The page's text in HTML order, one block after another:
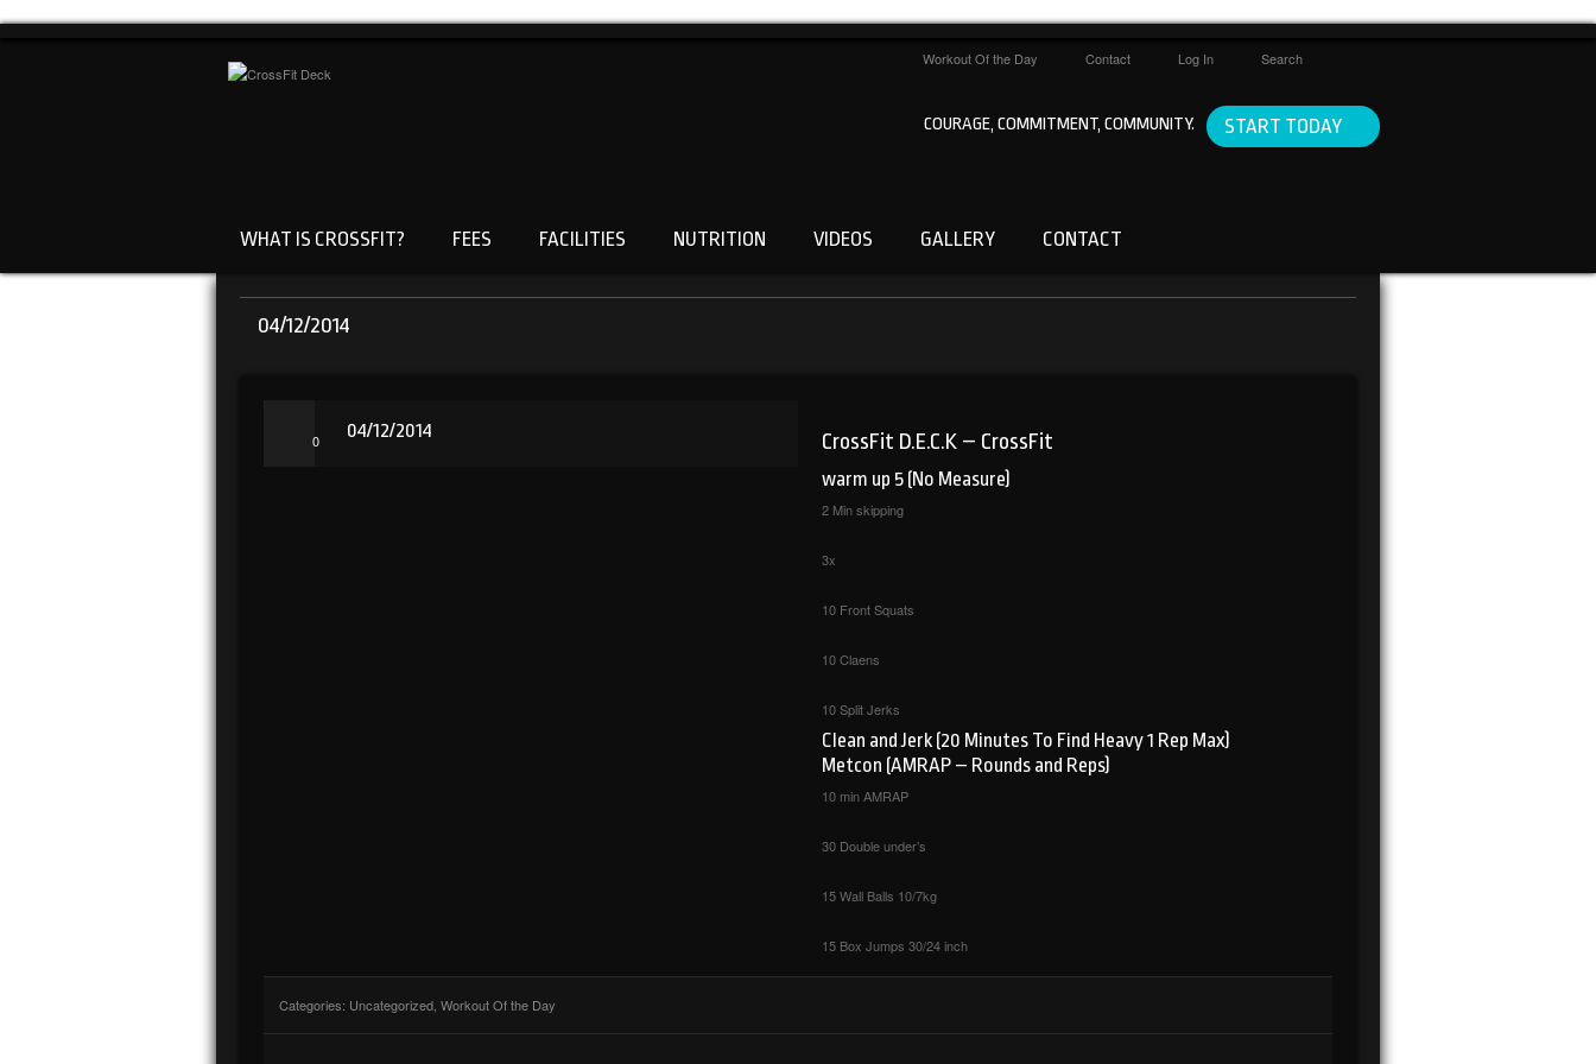
Workout Of the Day Contact Log In Search
COURAGE, COMMITMENT, COMMUNITY. START TODAY
WHAT IS CROSSFIT? FEES FACILITIES NUTRITION VIDEOS GALLERY CONTACT
04/12/2014
0 04/12/2014 CrossFit D.E.C.K – CrossFit
warm up 5 (No Measure)
2 Min skipping
3x
10 Front Squats
10 Claens
10 Split Jerks
Clean and Jerk (20 Minutes To Find Heavy 1 Rep Max)
Metcon (AMRAP – Rounds and Reps)
10 min AMRAP
30 Double under’s
15 Wall Balls 10/7kg
15 Box Jumps 30/24 inch
Categories: Uncategorized Workout Of the Day